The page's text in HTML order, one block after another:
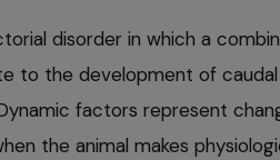
disorder in which a
to the development of caudal
factors represent
the animal makes